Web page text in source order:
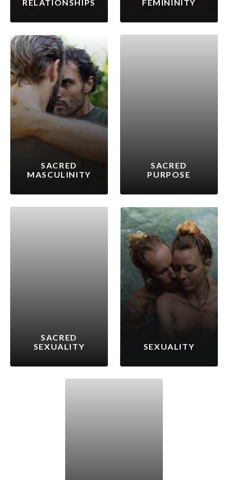
RELATIONSHIPS
FEMININITY
SACRED
MASCULINITY
SACRED
PURPOSE
SACRED
SEXUALITY
SEXUALITY